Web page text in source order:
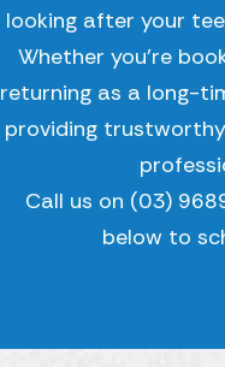
looking after your
Whether you’re
returning as a long-
providing
Call us on (03)
below to